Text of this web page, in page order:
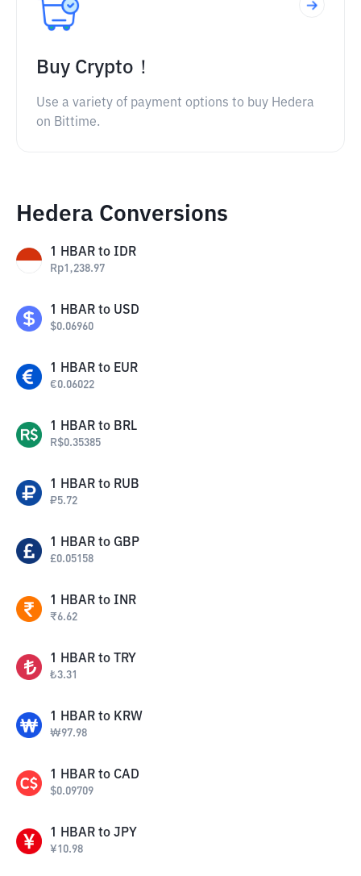
Buy Crypto！
Use a variety of payment options to buy Hedera
on Bittime.
Hedera Conversions
1 HBAR to IDR
Rp1,238.97
1 HBAR to USD
$0.06960
1 HBAR to EUR
€0.06022
1 HBAR to BRL
R$0.35385
1 HBAR to RUB
₽5.72
1 HBAR to GBP
£0.05158
1 HBAR to INR
₹6.62
1 HBAR to TRY
₺3.31
1 HBAR to KRW
₩97.98
1 HBAR to CAD
$0.09709
1 HBAR to JPY
¥10.98